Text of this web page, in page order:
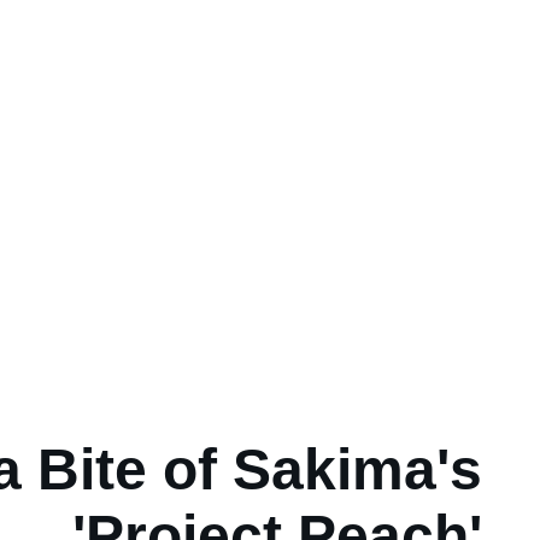
Bite of Sakima's